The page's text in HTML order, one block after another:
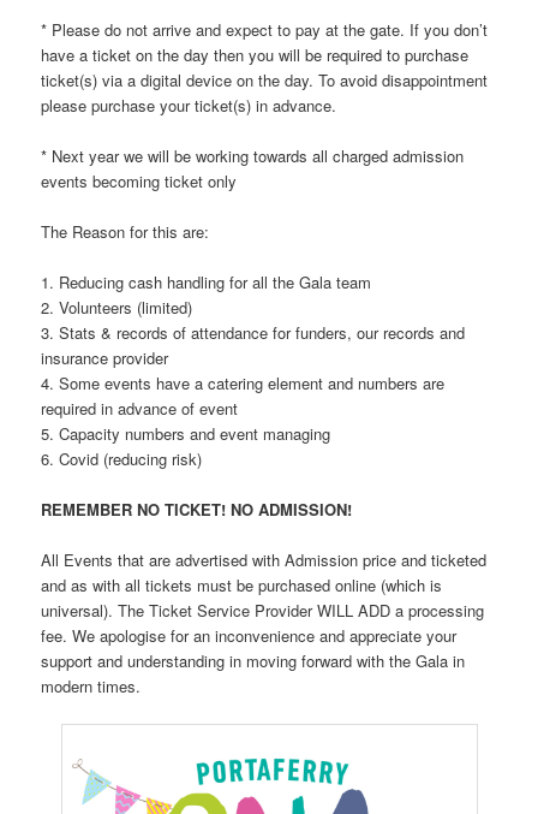
* Please do not arrive and expect to pay at the gate. If you don’t
have a ticket on the day then you will be required to purchase
ticket(s) via a digital device on the day. To avoid disappointment
please purchase your ticket(s) in advance.
* Next year we will be working towards all charged admission
events becoming ticket only
The Reason for this are:
1. Reducing cash handling for all the Gala team
2. Volunteers (limited)
3. Stats & records of attendance for funders, our records and
insurance provider
4. Some events have a catering element and numbers are
required in advance of event
5. Capacity numbers and event managing
6. Covid (reducing risk)
REMEMBER NO TICKET! NO ADMISSION!
All Events that are advertised with Admission price and ticketed
and as with all tickets must be purchased online (which is
universal). The Ticket Service Provider WILL ADD a processing
fee. We apologise for an inconvenience and appreciate your
support and understanding in moving forward with the Gala in
modern times.